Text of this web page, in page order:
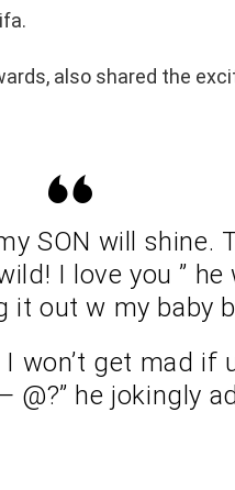
also shared the
SON will shine.
I love you ” he
it out w my baby
I won’t get mad
@?” he jokingly